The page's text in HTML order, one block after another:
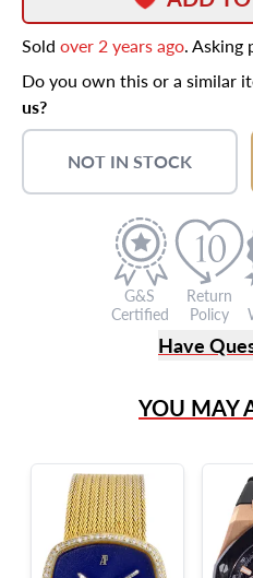
Sold over 2 years ago. Asking
Do you own this or a similar
us?
NOT IN STOCK
G&S
Certified
Return
Policy
Have
Live Chat
?
Frequently
9595
Miami
YOU MAY